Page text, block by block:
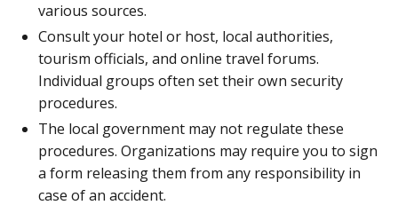
various sources.
Consult your hotel or host, local authorities,
tourism officials, and online travel forums.
Individual groups often set their own security
procedures.
The local government may not regulate these
procedures. Organizations may require you to sign
a form releasing them from any responsibility in
case of an accident.